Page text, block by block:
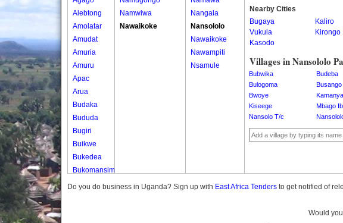
Alebtong
Amolatar
Amudat
Amuria
Amuru
Apac
Arua
Budaka
Bududa
Bugiri
Buikwe
Bukedea
Bukomansimbi
Bukwo
Namwiwa
Nawaikoke
Nangala
Nansololo
Nawaikoke
Nawampiti
Nsamule
Nearby Cities
Bugaya
Kaliro
Vukula
Kirongo
Kasodo
Villages in Nansololo
Bubwika Budeba
Bulogoma
Busango
Bwoye
Kamanya
Kiseege
Mbago
Nansolo T/c
Do you do business in Uganda? Sign up with East Africa Tenders to get notified of
Would